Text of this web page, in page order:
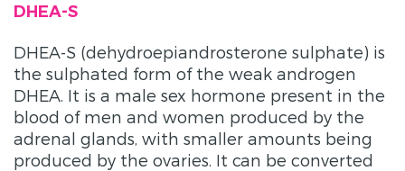
DHEA-S
DHEA-S (dehydroepiandrosterone sulphate) is
the sulphated form of the weak androgen
DHEA. It is a male sex hormone present in the
blood of men and women produced by the
adrenal glands, with smaller amounts being
produced by the ovaries. It can be converted